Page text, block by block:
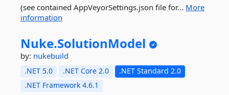
(see contained AppVeyorSettings.json file for... More
information
Nuke.SolutionModel
by: nukebuild
.NET 5.0 .NET Core 2.0
.NET Standard 2.0
.NET Framework 4.6.1